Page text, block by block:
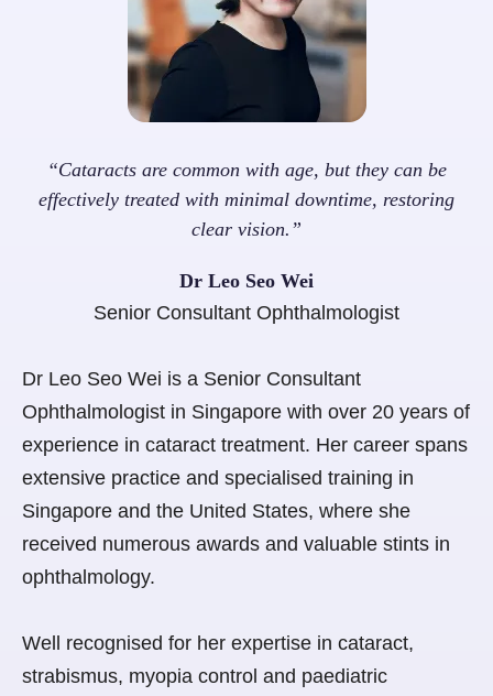
“Cataracts are common with age, but they can be
effectively treated with minimal downtime, restoring
clear vision.”
Dr Leo Seo Wei
Senior Consultant Ophthalmologist
Dr Leo Seo Wei is a Senior Consultant
Ophthalmologist in Singapore with over 20 years of
experience in cataract treatment. Her career spans
extensive practice and specialised training in
Singapore and the United States, where she
received numerous awards and valuable stints in
ophthalmology.
Well recognised for her expertise in cataract,
strabismus, myopia control and paediatric